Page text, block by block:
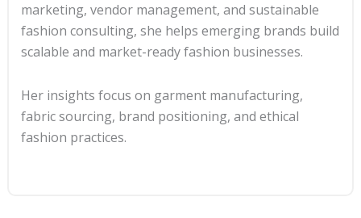
marketing, vendor management, and sustainable
fashion consulting, she helps emerging brands build
scalable and market-ready fashion businesses.
Her insights focus on garment manufacturing,
fabric sourcing, brand positioning, and ethical
fashion practices.